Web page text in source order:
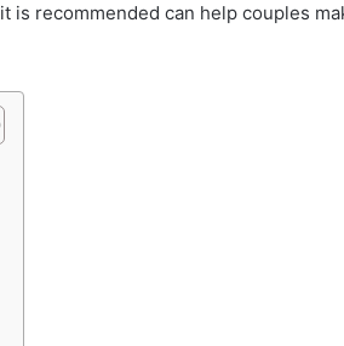
is recommended can help couples